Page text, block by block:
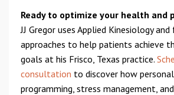
Ready to optimize your health and
JJ Gregor uses Applied Kinesiology
approaches to help patients achieve
goals at his Frisco, Texas practice.
consultation to discover how
programming, stress management,